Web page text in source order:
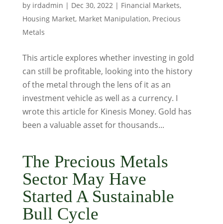
by irdadmin | Dec 30, 2022| Financial Markets,
Housing Market, Market Manipulation, Precious
Metals
This article explores whether investing in gold
can still be profitable, looking into the history
of the metal through the lens of it as an
investment vehicle as well as a currency. I
wrote this article for Kinesis Money. Gold has
been a valuable asset for thousands...
The Precious Metals
Sector May Have
Started A Sustainable
Bull Cycle